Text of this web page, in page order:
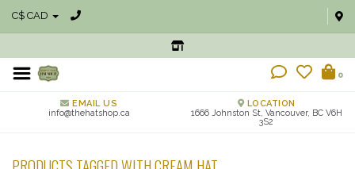
C$ CAD
0
EMAIL US
info@thehatshop.ca
LOCATION
1666 Johnston St, Vancouver, BC V6H
3S2